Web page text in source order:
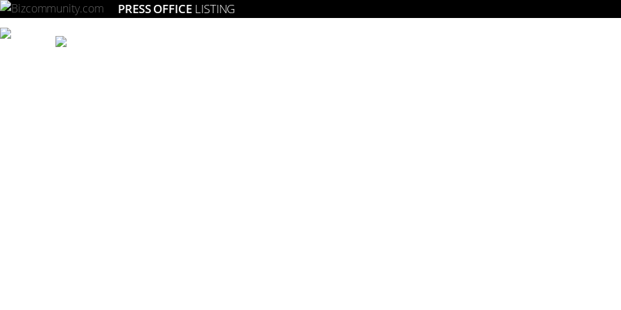
PRESS OFFICE LISTING
Setting the gold standard for strategic marketing in South Africa.